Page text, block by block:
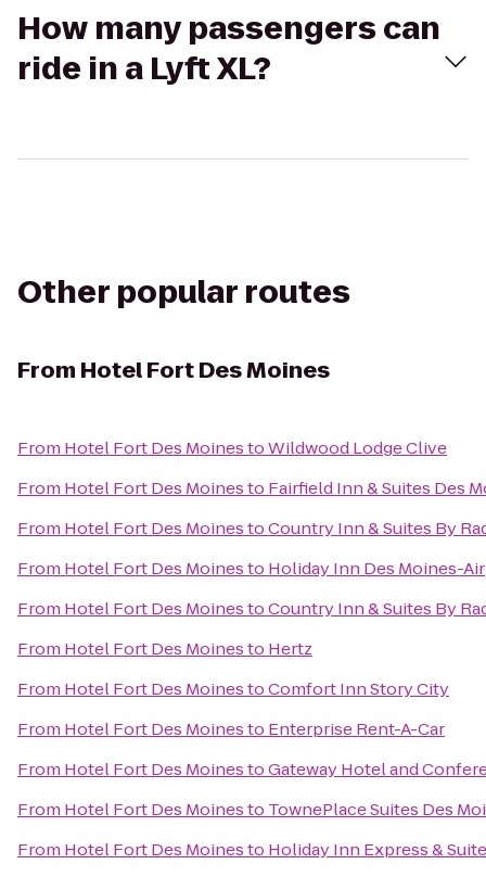
How many passengers can
ride in a Lyft XL?
Other popular routes
From Hotel Fort Des Moines
From Hotel Fort Des MoinestoWildwood Lodge Clive
From Hotel Fort Des Moinesto Fairfield Inn & Suites Des
From Hotel Fort Des MoinestoCountry Inn & Suites By
From Hotel Fort Des Moinesto Holiday Inn Des Moines-
From Hotel Fort Des MoinestoCountry Inn & Suites By
From Hotel Fort Des Moinesto Hertz
From Hotel Fort Des MoinestoComfort Inn Story City
From Hotel Fort Des Moinesto Enterprise Rent-A-Car
From Hotel Fort Des MoinestoGateway Hotel and
From Hotel Fort Des Moinesto TownePlace Suites Des
From Hotel Fort Des Moinesto Holiday Inn Express &